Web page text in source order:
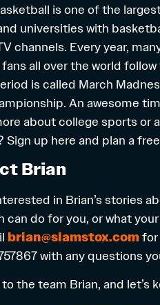
is one of the
universities with
channels. Every year,
fans all over the world
is called March
An awesome
about college sports
Sign up here and plan a
Brian
in Brian’s stories
can do for you, or what
brian@slamstox.comfor
with any questions
the team Brian, and let’s